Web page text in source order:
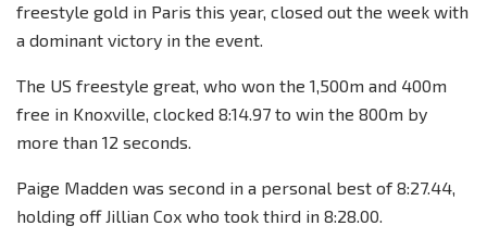
freestyle gold in Paris this year, closed out the week with
a dominant victory in the event.
The US freestyle great, who won the 1,500m and 400m
free in Knoxville, clocked 8:14.97 to win the 800m by
more than 12 seconds.
Paige Madden was second in a personal best of 8:27.44,
holding off Jillian Cox who took third in 8:28.00.